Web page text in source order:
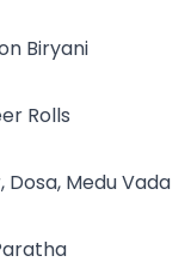
Biryani
Rolls
Dosa, Medu Vada